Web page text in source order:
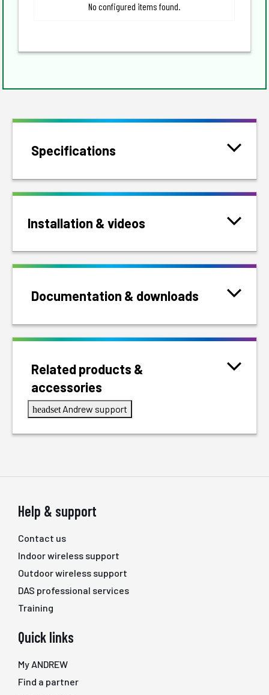
No configured items found.
Specifications
Installation & videos
Documentation & downloads
Related products &
accessories
headset Andrew support
Help & support
Contact us
Indoor wireless support
Outdoor wireless support
DAS professional services
Training
Quick links
My ANDREW
Find a partner